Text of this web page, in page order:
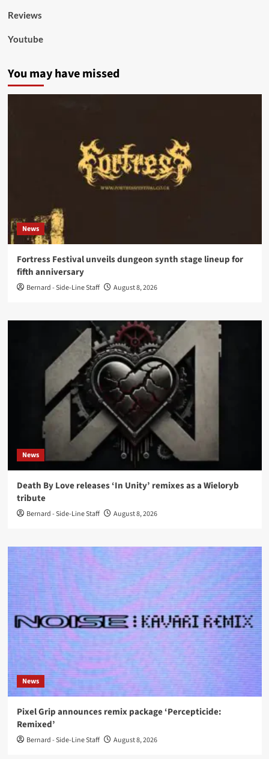
Reviews
Youtube
You may have missed
News
Fortress Festival unveils dungeon synth stage lineup for
fifth anniversary
Bernard - Side-Line Staff August 8, 2026
News
Death By Love releases ‘In Unity’ remixes as a Wieloryb
tribute
Bernard - Side-Line Staff August 8, 2026
News
Pixel Grip announces remix package ‘Percepticide:
Remixed’
Bernard - Side-Line Staff August 8, 2026